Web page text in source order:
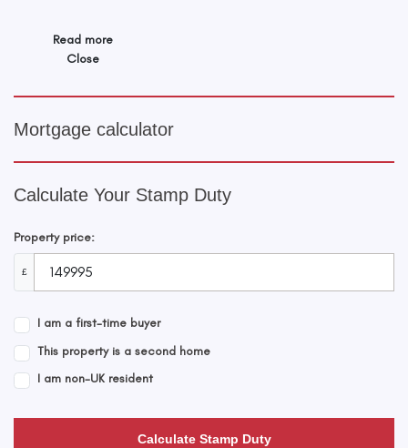
Read more
Close
Mortgage calculator
Calculate Your Stamp Duty
Property price:
£
I am a first-time buyer
This property is a second home
I am non-UK resident
Calculate Stamp Duty